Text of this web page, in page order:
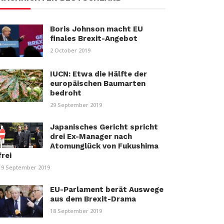
Boris Johnson macht EU
finales Brexit-Angebot
2 October 2019
IUCN: Etwa die Hälfte der
europäischen Baumarten
bedroht
29 September 2019
Japanisches Gericht spricht
drei Ex-Manager nach
Atomunglück von Fukushima
September 2019
EU-Parlament berät Auswege
aus dem Brexit-Drama
18 September 2019